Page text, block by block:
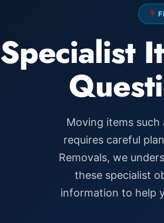
Specialist
Moving items such
requires careful
Removals, we
these specialist
information to help